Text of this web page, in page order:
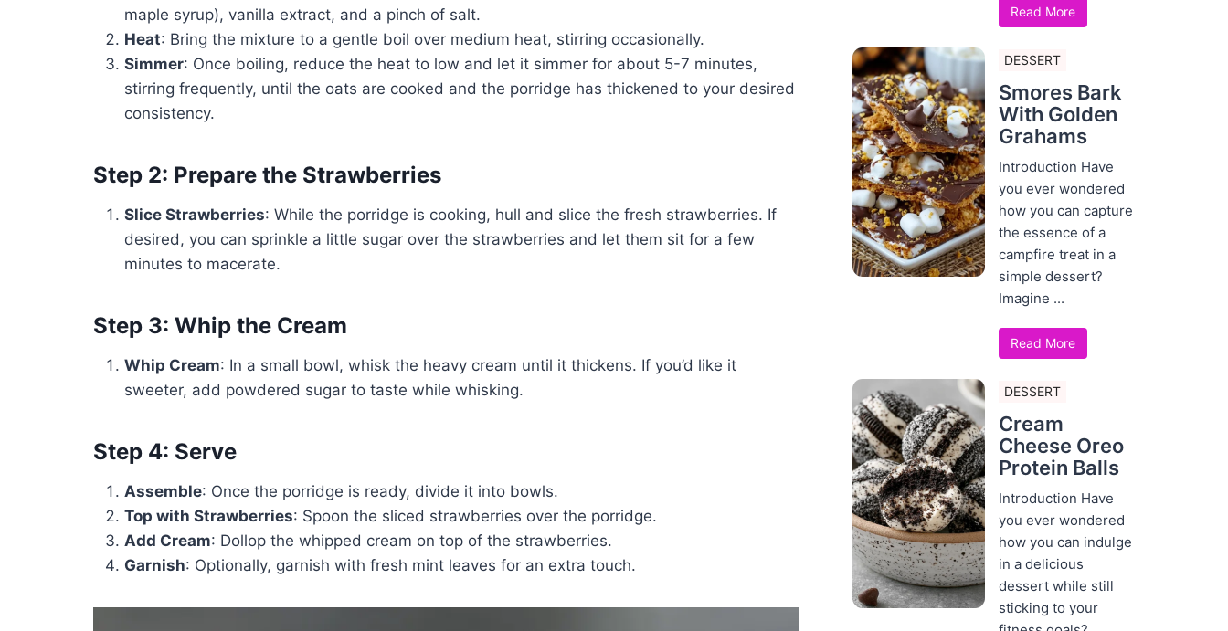
maple syrup), vanilla extract, and a pinch of salt.
Heat: Bring the mixture to a gentle boil over medium heat, stirring occasionally.
Simmer: Once boiling, reduce the heat to low and let it simmer for about 5-7 minutes,
stirring frequently, until the oats are cooked and the porridge has thickened to your desired
consistency.
Step 2: Prepare the Strawberries
Slice Strawberries: While the porridge is cooking, hull and slice the fresh strawberries. If
desired, you can sprinkle a little sugar over the strawberries and let them sit for a few
minutes to macerate.
Step 3: Whip the Cream
Whip Cream: In a small bowl, whisk the heavy cream until it thickens. If you’d like it
sweeter, add powdered sugar to taste while whisking.
Step 4: Serve
Assemble: Once the porridge is ready, divide it into bowls.
Top with Strawberries: Spoon the sliced strawberries over the porridge.
Add Cream: Dollop the whipped cream on top of the strawberries.
Garnish: Optionally, garnish with fresh mint leaves for an extra touch.
Read More
DESSERT
Smores Bark
With Golden
Grahams
Introduction Have
you ever wondered
how you can capture
the essence of a
campfire treat in a
simple dessert?
Imagine ...
Read More
DESSERT
Cream
Cheese Oreo
Protein Balls
Introduction Have
you ever wondered
how you can indulge
in a delicious
dessert while still
sticking to your